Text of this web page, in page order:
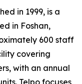
in 1999, is a
in Foshan,
600 staff
covering
with an annual